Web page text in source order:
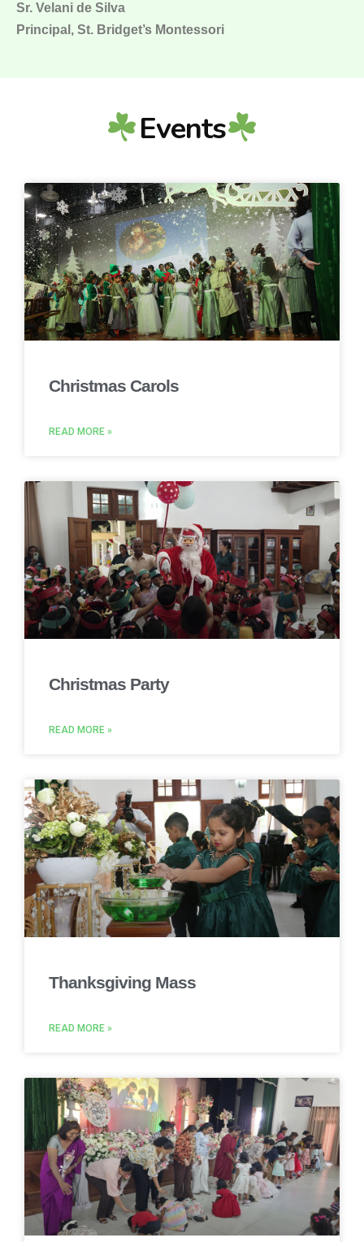
Sr. Velani de Silva
Principal, St. Bridget’s Montessori
Events
Christmas Carols
READ MORE »
Christmas Party
READ MORE »
Thanksgiving Mass
READ MORE »